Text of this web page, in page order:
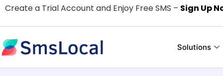
Create a Trial Account and Enjoy Free SMS – Sign Up
Solutions